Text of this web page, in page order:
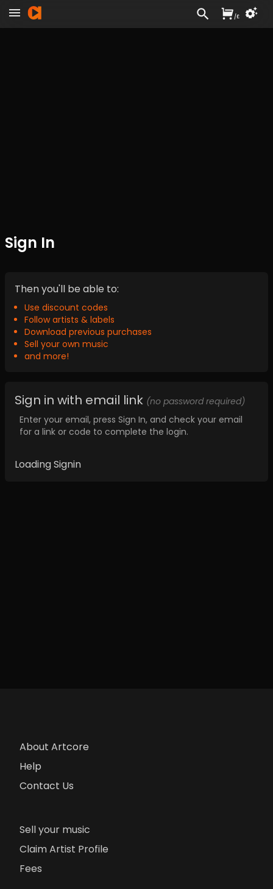
Sign In
Then you'll be able to:
Use discount codes
Follow artists & labels
Download previous purchases
Sell your own music
and more!
Sign in with email link (no password required)
Enter your email, press Sign In, and check your email
for a link or code to complete the login.
Loading Signin
About Artcore
Help
Contact Us
Sell your music
Claim Artist Profile
Fees
/£